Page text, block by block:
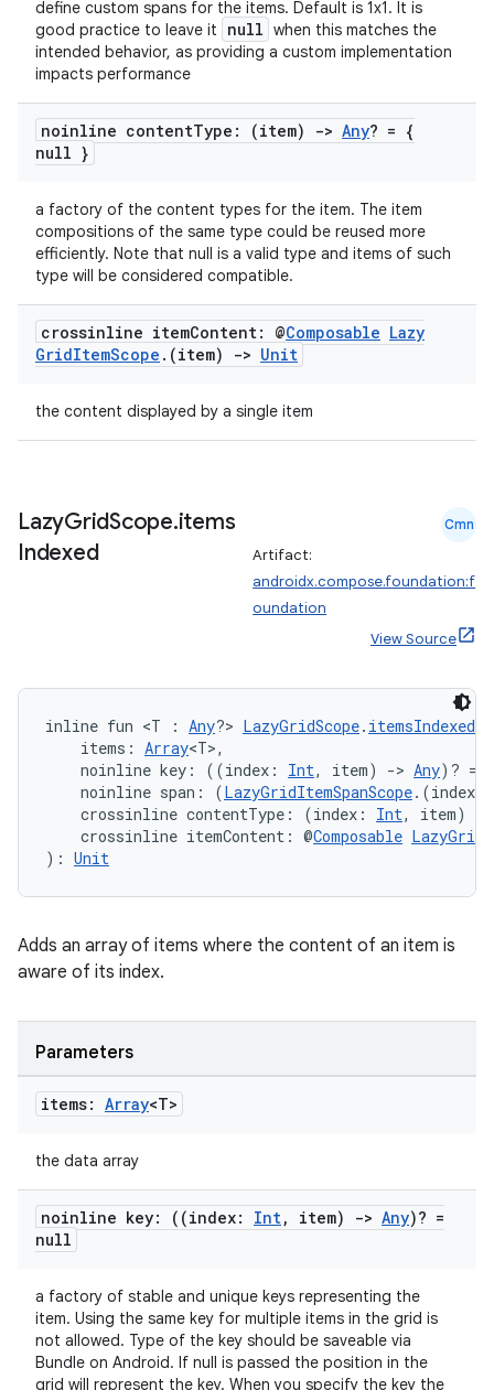
define custom spans for the items. Default is 1x1. It is
good practice to leave it
null when this matches the
intended behavior, as providing a custom implementation
impacts performance
noinline contentType: (item) -> Any? = {
null }
a factory of the content types for the item. The item
compositions of the same type could be reused more
efficiently. Note that null is a valid type and items of such
type will be considered compatible.
crossinline itemContent: @Composable Lazy
GridItemScope . (item) -> Unit
the content displayed by a single item
LazyGridScope.items
Indexed
Cmn
Artifact:
androidx.compose.foundation:f
oundation
View Source
inline fun <T : Any?> LazyGridScope. itemsIndexed
items: Array<T>,
noinline key: ((index: Int, item) -> Any)? =
noinline span: (LazyGridItemSpanScope.(index:
crossinline contentType: (index: Int, item)
crossinline itemContent: @Composable
): Unit
Adds an array of items where the content of an item is
aware of its index.
Parameters
items: Array<T>
the data array
noinline key: ((index: Int, item) -> Any)? =
null
a factory of stable and unique keys representing the
item. Using the same key for multiple items in the grid is
not allowed. Type of the key should be saveable via
Bundle on Android. If null is passed the position in the
grid will represent the key. When you specify the key the